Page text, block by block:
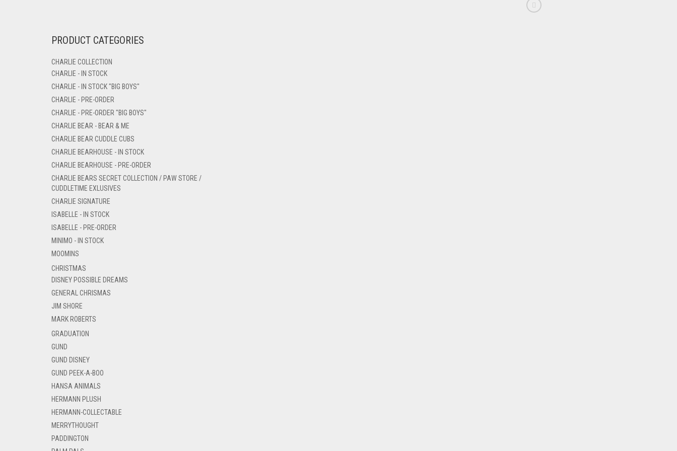
PRODUCT CATEGORIES
CHARLIE COLLECTION
CHARLIE - IN STOCK
CHARLIE - IN STOCK "BIG BOYS"
CHARLIE - PRE-ORDER
CHARLIE - PRE-ORDER "BIG BOYS"
CHARLIE BEAR - BEAR & ME
CHARLIE BEAR CUDDLE CUBS
CHARLIE BEARHOUSE - IN STOCK
CHARLIE BEARHOUSE - PRE-ORDER
CHARLIE BEARS SECRET COLLECTION / PAW STORE /
CUDDLETIME EXLUSIVES
CHARLIE SIGNATURE
ISABELLE - IN STOCK
ISABELLE - PRE-ORDER
MINIMO - IN STOCK
MOOMINS
CHRISTMAS
DISNEY POSSIBLE DREAMS
GENERAL CHRISMAS
JIM SHORE
MARK ROBERTS
GRADUATION
GUND
GUND DISNEY
GUND PEEK-A-BOO
HANSA ANIMALS
HERMANN PLUSH
HERMANN-COLLECTABLE
MERRYTHOUGHT
PADDINGTON